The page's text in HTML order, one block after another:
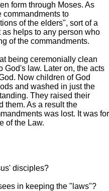
form through Moses. As
commandments to
of the elders", sort of a
helps to any person who
of the commandments.
being ceremonially clean
God's law. Later on, the acts
Now children of God
and washed in just the
They raised their
them. As a result the
was lost. It was for
of the Law.
disciples?
in keeping the "laws"?